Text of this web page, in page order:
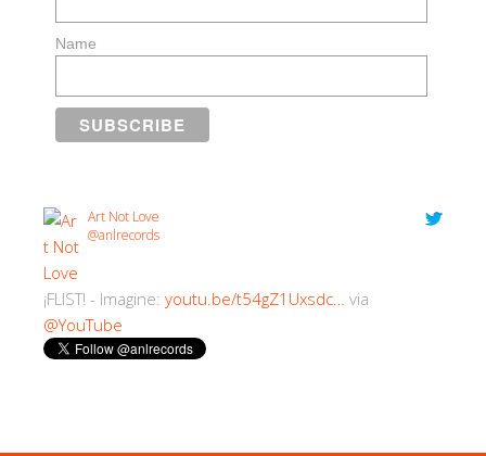
Name
Art Not Love
@anlrecords
¡FLIST! - Imagine: youtu.be/t54gZ1Uxsdc… via
@YouTube
2:30 PM · 18/07/2018